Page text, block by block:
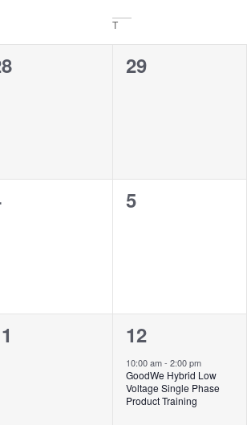
T
0
29
0
5
1
event,
12
10:00 am- 2:00 pm
GoodWe Hybrid Low
Voltage Single Phase
Product Training